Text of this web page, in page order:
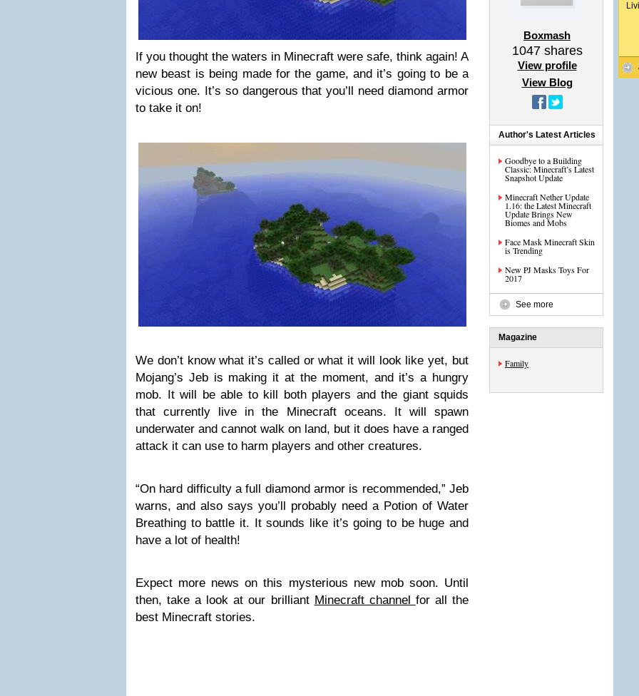
If you thought the waters in Minecraft were safe, think again! A
new beast is being made for the game, and it’s going to be a
vicious one. It’s so dangerous that you’ll need diamond armor
to take it on!
We don’t know what it’s called or what it will look like yet, but
Mojang’s Jeb is making it at the moment, and it’s a hungry
mob. It will be able to kill both players and the giant squids
that currently live in the Minecraft oceans. It will spawn
underwater and cannot walk on land, but it does have a ranged
attack it can use to harm players and other creatures.
“On hard difficulty a full diamond armor is recommended,” Jeb
warns, and also says you’ll probably need a Potion of Water
Breathing to battle it. It sounds like it’s going to be huge and
have a lot of health!
Expect more news on this mysterious new mob soon. Until
then, take a look at our brilliant Minecraft channel for all the
best Minecraft stories.
Boxmash
1047shares
View profile
View Blog
Author's Latest Articles
Goodbye to a Building
Classic: Minecraft’s Latest
Snapshot Update
Minecraft Nether Update
1.16: the Latest Minecraft
Update Brings New
Biomes and Mobs
Face Mask Minecraft Skin
is Trending
New PJ Masks Toys For
2017
See more
Magazine
Family